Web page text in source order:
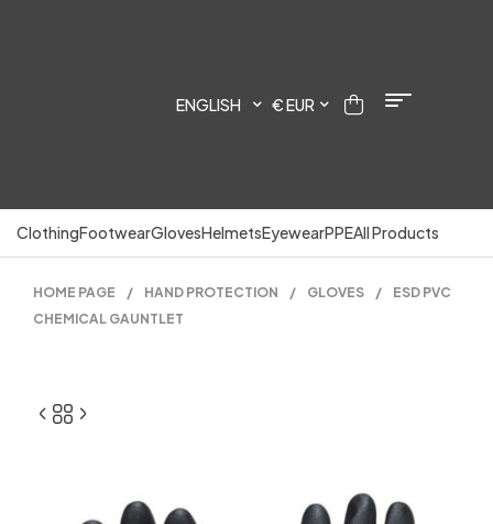
ENGLISH € EUR
ClothingFootwearGlovesHelmetsEyewearPPEAll Products
HOME PAGE / HAND PROTECTION / GLOVES /
ESD PVC
CHEMICAL GAUNTLET